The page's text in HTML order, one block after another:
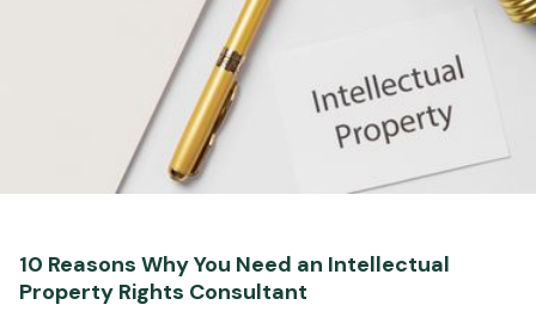
10 Reasons Why You Need an Intellectual
Property Rights Consultant